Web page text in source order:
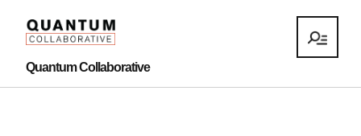
Quantum Collaborative